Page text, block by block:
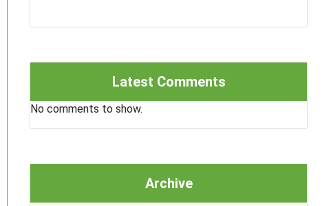
Latest Comments
No comments to show.
Archive